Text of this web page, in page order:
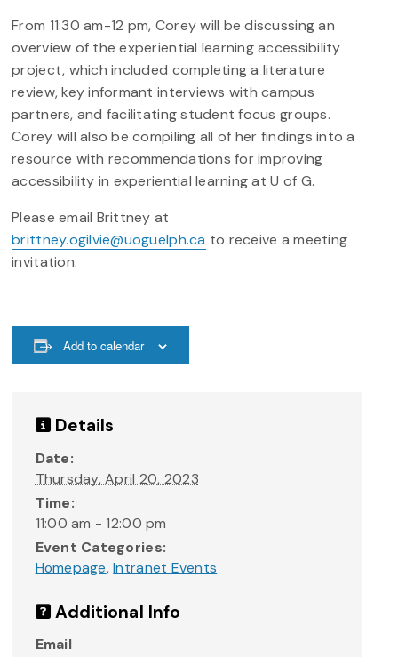
From 11:30 am-12 pm, Corey will be discussing an
overview of the experiential learning accessibility
project, which included completing a literature
review, key informant interviews with campus
partners, and facilitating student focus groups.
Corey will also be compiling all of her findings into a
resource with recommendations for improving
accessibility in experiential learning at U of G.
Please email Brittney at
brittney.ogilvie@uoguelph.ca to receive a meeting
invitation.
Add to calendar
Details
Date:
Thursday, April 20, 2023
Time:
11:00 am - 12:00 pm
Event Categories:
Homepage,Intranet Events
Additional Info
Email